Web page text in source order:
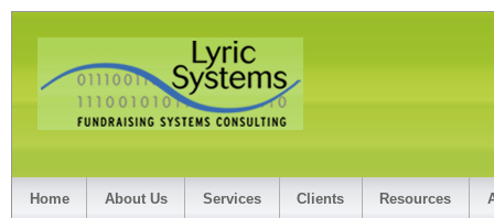
Home About Us Services Clients Resources